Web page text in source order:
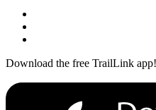
Download the free TrailLink app!